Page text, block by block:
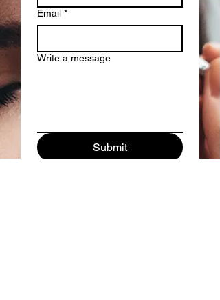
Email *
Write a message
Submit